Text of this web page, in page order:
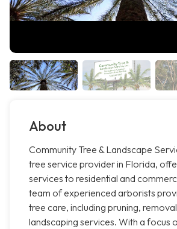
About
Community Tree & Landscape
tree service provider in Florida,
services to residential and
team of experienced arborists
tree care, including pruning,
landscaping services. With a focus